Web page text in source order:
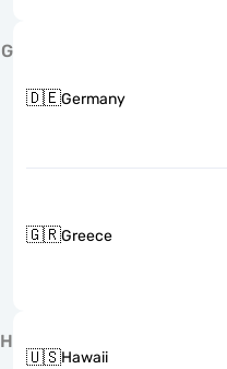
G
🇩🇪Germany
🇬🇷Greece
H
🇺🇸Hawaii